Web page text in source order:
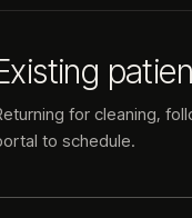
for cleaning,
to schedule.